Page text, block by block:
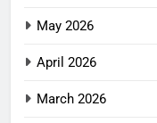
May 2026
April 2026
March 2026